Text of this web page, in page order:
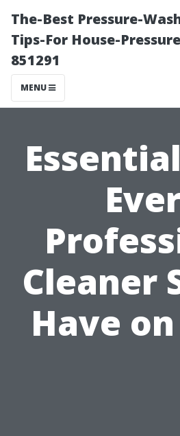
The-Best Pressure-
Tips-For House-
851291
MENU
Cleaner
Have